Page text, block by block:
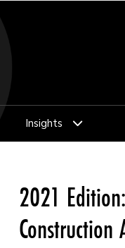
Insights
2021
Construction